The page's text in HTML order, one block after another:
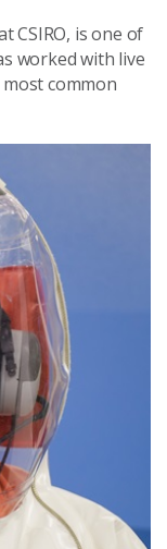
CSIRO, is one of
worked with live
common